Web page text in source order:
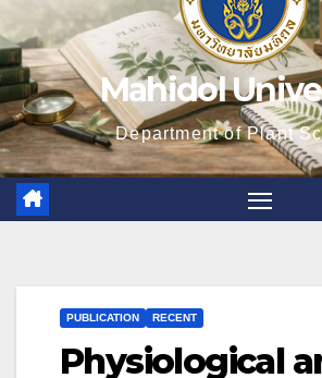
Mahidol
Department of Plant
PUBLICATION RECENT
Physiological